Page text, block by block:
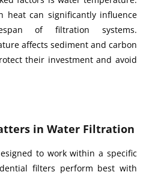
heat can significantly influence
of filtration systems.
affects sediment and carbon
their investment and avoid
in Water Filtration
to work within a specific
filters perform best with